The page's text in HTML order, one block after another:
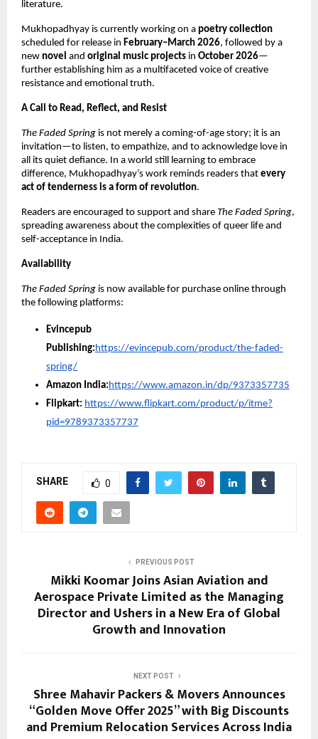
literature.
Mukhopadhyay is currently working on a poetry collection
scheduled for release in February–March 2026, followed by a
new novel and original music projects in October 2026—
further establishing him as a multifaceted voice of creative
resistance and emotional truth.
A Call to Read, Reflect, and Resist
The Faded Spring is not merely a coming-of-age story; it is an
invitation—to listen, to empathize, and to acknowledge love in
all its quiet defiance. In a world still learning to embrace
difference, Mukhopadhyay’s work reminds readers that every
act of tenderness is a form of revolution.
Readers are encouraged to support and share The Faded Spring,
spreading awareness about the complexities of queer life and
self-acceptance in India.
Availability
The Faded Spring is now available for purchase online through
the following platforms:
Evincepub
Publishing: https://evincepub.com/product/the-faded-
spring/
Amazon India: https://www.amazon.in/dp/9373357735
Flipkart: https://www.flipkart.com/product/p/itme?
pid=9789373357737
SHARE 0
PREVIOUS POST
Mikki Koomar Joins Asian Aviation and
Aerospace Private Limited as the Managing
Director and Ushers in a New Era of Global
Growth and Innovation
NEXT POST
Shree Mahavir Packers & Movers Announces
“Golden Move Offer 2025” with Big Discounts
and Premium Relocation Services Across India